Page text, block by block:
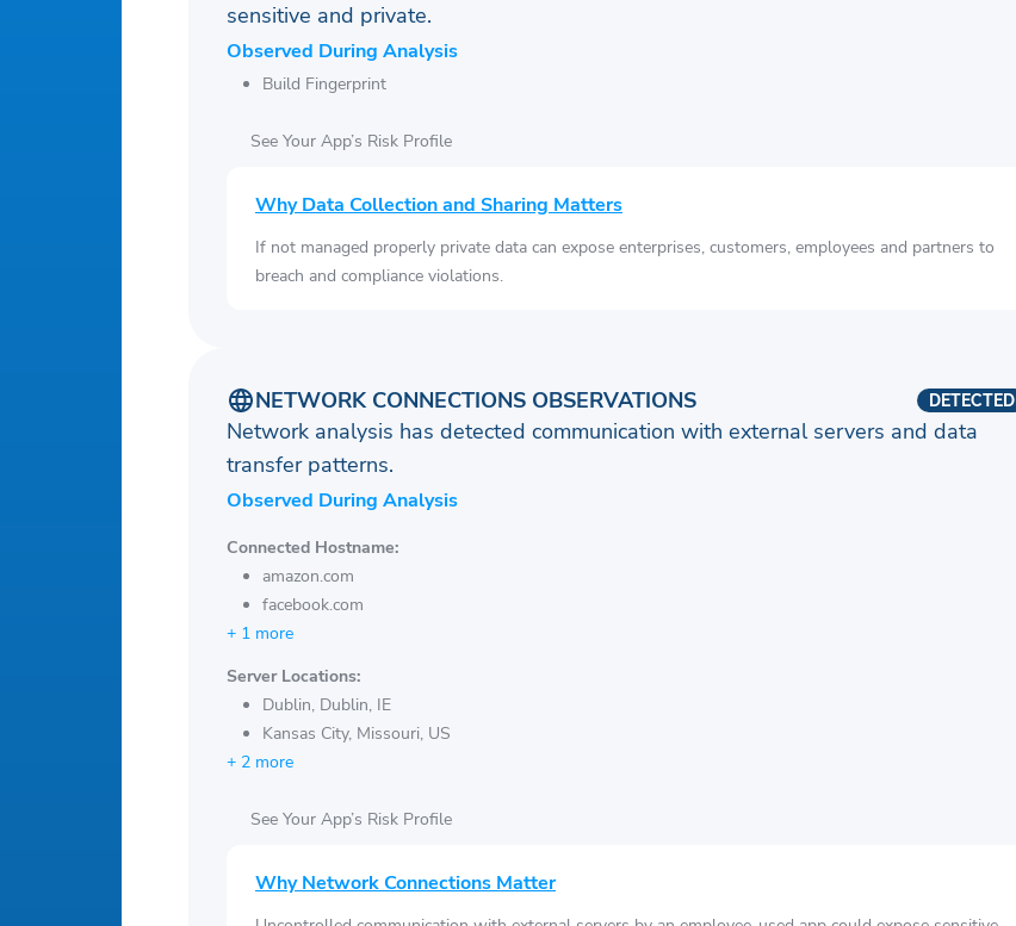
sensitive and private.
Observed During Analysis
Build Fingerprint
See Your App’s Risk Profile
Why Data Collection and Sharing Matters
If not managed properly private data can expose enterprises, customers, employees and partners to
breach and compliance violations.
NETWORK CONNECTIONS OBSERVATIONS DETECTED
Network analysis has detected communication with external servers and data
transfer patterns.
Observed During Analysis
Connected Hostname:
amazon.com
facebook.com
+ 1 more
Server Locations:
Dublin, Dublin, IE
Kansas City, Missouri, US
+ 2 more
See Your App’s Risk Profile
Why Network Connections Matter